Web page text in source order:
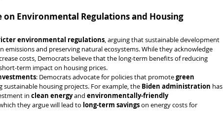
on Environmental Regulations and Housing
environmental regulations, arguing that sustainable development
emissions and preserving natural ecosystems. While they acknowledge
costs, Democrats believe that the long-term benefits of reducing
term impact on housing prices.
: Democrats advocate for policies that promote green
sustainable housing projects. For example, the Biden administration has
in clean energy and environmentally-friendly
they argue will lead to long-term savings on energy costs for